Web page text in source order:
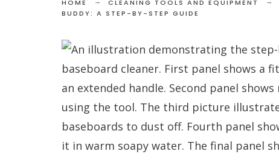
HOME CLEANING TOOLS AND EQUIPMENT
BUDDY: A STEP-BY-STEP GUIDE